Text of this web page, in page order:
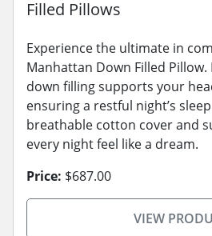
Filled Pillows
Experience the ultimate in
Manhattan Down Filled
down filling supports your
ensuring a restful night’s
breathable cotton cover and
every night feel like a dream.
Price: $687.00
VIEW